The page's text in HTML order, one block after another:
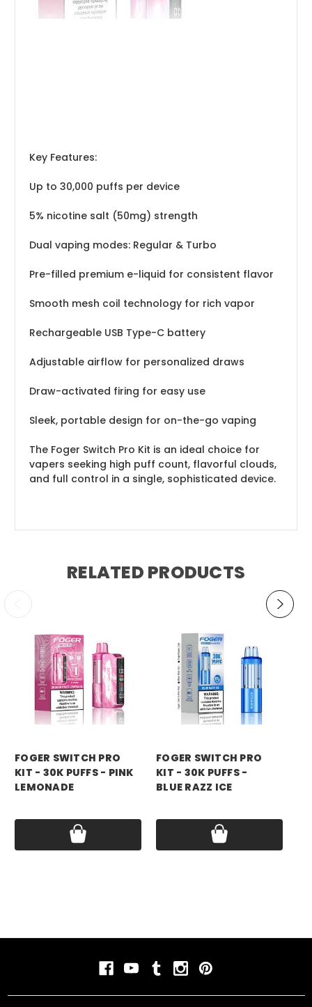
Key Features:
Up to 30,000 puffs per device
5% nicotine salt (50mg) strength
Dual vaping modes: Regular & Turbo
Pre-filled premium e-liquid for consistent flavor
Smooth mesh coil technology for rich vapor
Rechargeable USB Type-C battery
Adjustable airflow for personalized draws
Draw-activated firing for easy use
Sleek, portable design for on-the-go vaping
The Foger Switch Pro Kit is an ideal choice for
vapers seeking high puff count, flavorful clouds,
and full control in a single, sophisticated device.
RELATED PRODUCTS
FOGER SWITCH PRO
KIT - 30K PUFFS - PINK
LEMONADE
FOGER SWITCH PRO
KIT - 30K PUFFS -
BLUE RAZZ ICE